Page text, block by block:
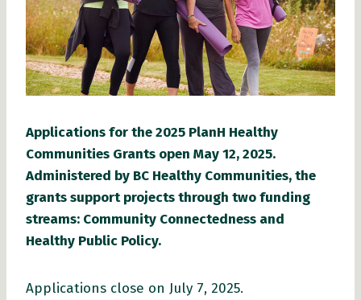
Applications for the 2025 PlanH Healthy
Communities Grants open May 12, 2025.
Administered by BC Healthy Communities, the
grants support projects through two funding
streams: Community Connectedness and
Healthy Public Policy.
Applications close on July 7, 2025.